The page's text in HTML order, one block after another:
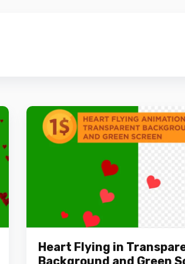
Heart Flying in
Background and Green